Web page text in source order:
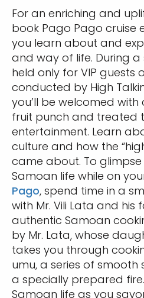
For an enriching and
book Pago Pago cruise
you learn about and
and way of life. During
held only for VIP guests
conducted by High
you’ll be welcomed
fruit punch and treated
entertainment. Learn
culture and how the
came about. To
Samoan life while on
Pago, spend time in a
with Mr. Vili Lata and his
authentic Samoan
by Mr. Lata, whose
takes you through
umu, a series of
a specially prepared
Samoan life as you